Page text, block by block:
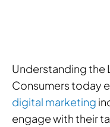
Understanding the
Consumers today
digital marketing
engage with their